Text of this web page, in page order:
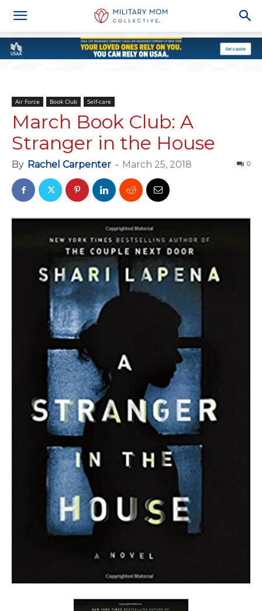
Air Force Book Club Self-care
March Book Club: A
Stranger in the House
By Rachel Carpenter - March 25, 2018 0